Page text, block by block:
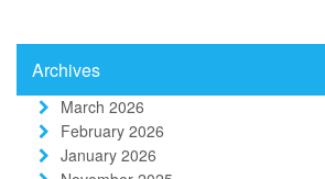
Archives
March 2026
February 2026
January 2026